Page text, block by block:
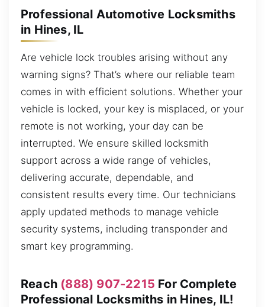
Professional Automotive Locksmiths
in Hines, IL
Are vehicle lock troubles arising without any
warning signs? That’s where our reliable team
comes in with efficient solutions. Whether your
vehicle is locked, your key is misplaced, or your
remote is not working, your day can be
interrupted. We ensure skilled locksmith
support across a wide range of vehicles,
delivering accurate, dependable, and
consistent results every time. Our technicians
apply updated methods to manage vehicle
security systems, including transponder and
smart key programming.
Reach (888) 907-2215 For Complete
Professional Locksmiths in Hines, IL!